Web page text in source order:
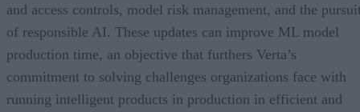
and access controls, model risk management, and the
of responsible AI. These updates can improve ML model
production time, an objective that furthers Verta’s
commitment to solving challenges organizations face with
running intelligent products in production in efficient and